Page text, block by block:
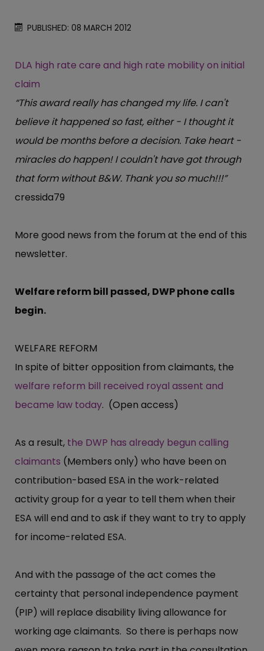
PUBLISHED: 08 MARCH 2012
DLA high rate care and high rate mobility on initial
claim
“This award really has changed my life. I can't
believe it happened so fast, either - I thought it
would be months before a decision. Take heart -
miracles do happen! I couldn't have got through
that form without B&W. Thank you so much!!!”
cressida79
More good news from the forum at the end of this
newsletter.
Welfare reform bill passed, DWP phone calls
begin.
WELFARE REFORM
In spite of bitter opposition from claimants, the
welfare reform bill received royal assent and
became law today. (Open access)
As a result, the DWP has already begun calling
claimants (Members only) who have been on
contribution-based ESA in the work-related
activity group for a year to tell them when their
ESA will end and to ask if they want to try to apply
for income-related ESA.
And with the passage of the act comes the
certainty that personal independence payment
(PIP) will replace disability living allowance for
working age claimants. So there is perhaps now